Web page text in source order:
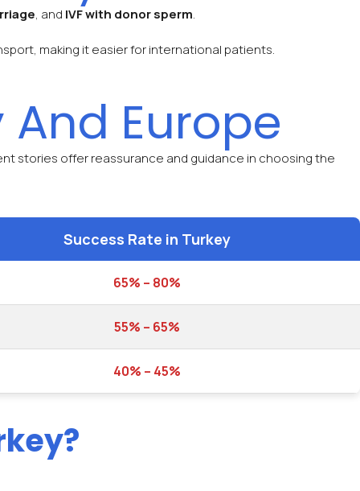
, and IVF with donor sperm.
making it easier for international patients.
And Europe
stories offer reassurance and guidance in choosing the
Success Rate in Turkey
65% – 80%
55% – 65%
40% – 45%